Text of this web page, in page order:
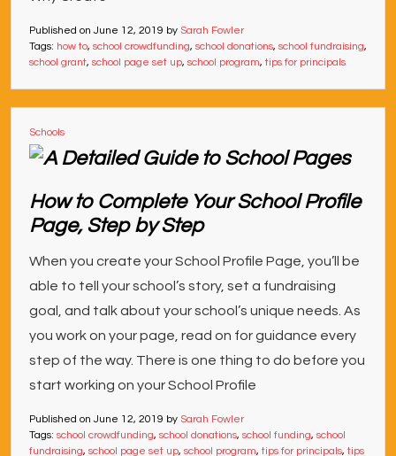
Published on June 12, 2019 by Sarah Fowler
Tags: how to, school crowdfunding, school donations, school fundraising,
school grant, school page set up, school program,tips for principals
Schools
How to Complete Your School Profile
Page, Step by Step
When you create your School Profile Page, you’ll be
able to tell your school’s story, set a fundraising
goal, and talk about your school’s unique needs. As
you work on your page, read on for guidance every
step of the way. There is one thing to do before you
start working on your School Profile
Published on June 12, 2019 by Sarah Fowler
Tags: school crowdfunding, school donations, school funding, school
fundraising, school page set up, school program,tips for principals,tips